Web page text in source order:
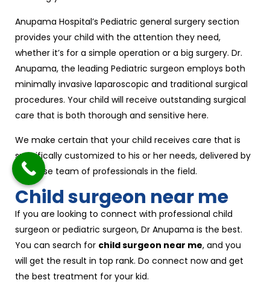
Anupama Hospital’s Pediatric general surgery section
provides your child with the attention they need,
whether it’s for a simple operation or a big surgery. Dr.
Anupama, the leading Pediatric surgeon employs both
minimally invasive laparoscopic and traditional surgical
procedures. Your child will receive outstanding surgical
care that is both thorough and sensitive here.
We make certain that your child receives care that is
specifically customized to his or her needs, delivered by
a diverse team of professionals in the field.
Child surgeon near me
If you are looking to connect with professional child
surgeon or pediatric surgeon, Dr Anupama is the best.
You can search for child surgeon near me, and you
will get the result in top rank. Do connect now and get
the best treatment for your kid.